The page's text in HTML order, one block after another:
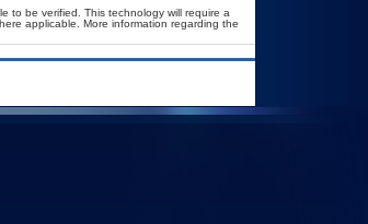
to be verified. This technology will require a
applicable. More information regarding the